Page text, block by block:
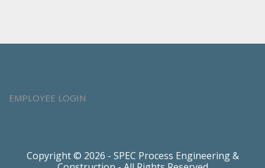
EMPLOYEE LOGIN
Copyright © 2026 - SPEC Process Engineering &